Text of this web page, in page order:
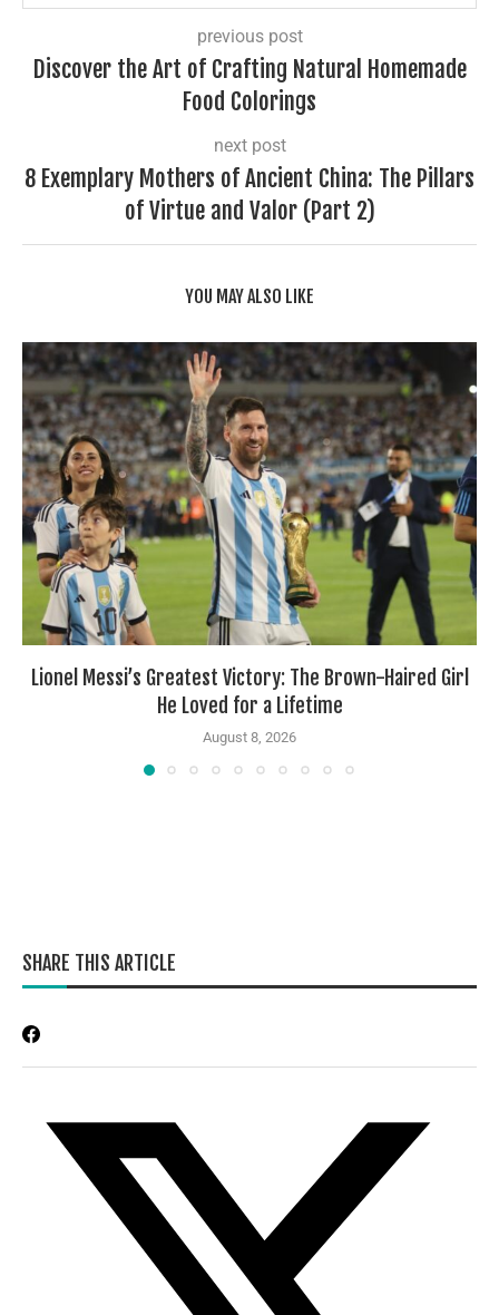
previous post
Discover the Art of Crafting Natural Homemade
Food Colorings
next post
8 Exemplary Mothers of Ancient China: The Pillars
of Virtue and Valor (Part 2)
YOU MAY ALSO LIKE
Lionel Messi’s Greatest Victory: The Brown-Haired Girl
He Loved for a Lifetime
August 8, 2026
SHARE THIS ARTICLE